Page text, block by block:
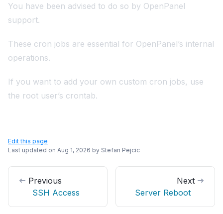
You have been advised to do so by OpenPanel
support.
These cron jobs are essential for OpenPanel’s internal
operations.
If you want to add your own custom cron jobs, use
the root user’s crontab.
Edit this page
Last updated on Aug 1, 2026 by Stefan Pejcic
Previous
SSH Access
Next
Server Reboot